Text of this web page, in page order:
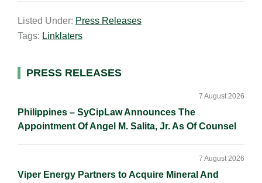
i
l
k
e
n
e
k
y
k
r
Listed Under: Press Releases
Tags: Linklaters
Primary
PRESS RELEASES
Philippines – SyCipLaw Announces The
Appointment Of Angel M. Salita, Jr. As Of Counsel
7 August 2026
Viper Energy Partners to Acquire Mineral And
7 August 2026